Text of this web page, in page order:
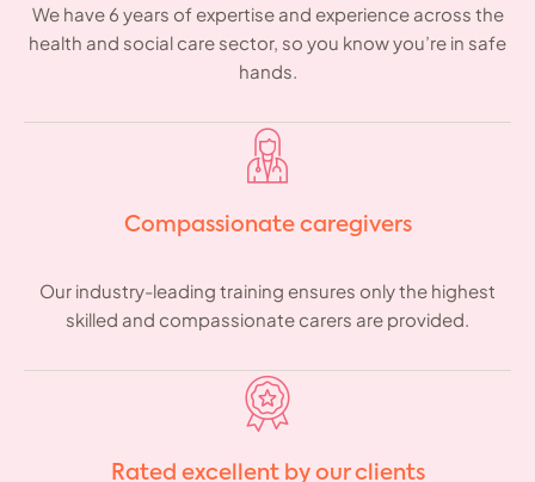
We have 6 years of expertise and experience across the
health and social care sector, so you know you’re in safe
hands.
Compassionate caregivers
Our industry-leading training ensures only the highest
skilled and compassionate carers are provided.
Rated excellent by our clients